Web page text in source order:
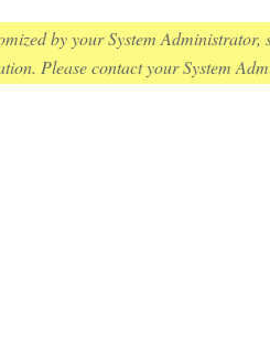
by your System
Please contact your System